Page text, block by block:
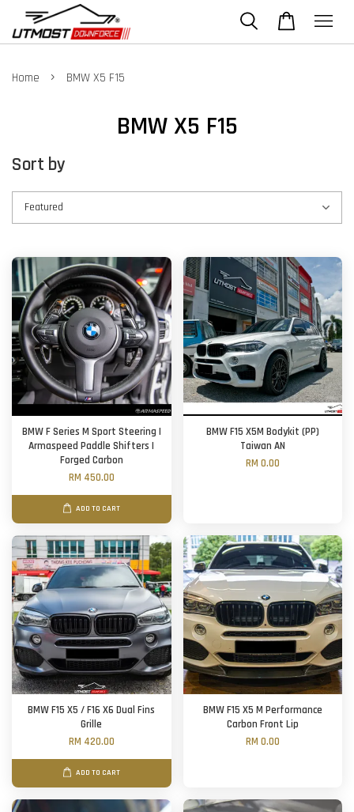
Home › BMW X5 F15
BMW X5 F15
Sort by
BMW F Series M Sport Steering |
Armaspeed Paddle Shifters |
Forged Carbon
RM 450.00
ADD TO CART
BMW F15 X5M Bodykit (PP)
Taiwan AN
RM 0.00
BMW F15 X5 / F16 X6 Dual Fins
Grille
RM 420.00
ADD TO CART
BMW F15 X5 M Performance
Carbon Front Lip
RM 0.00